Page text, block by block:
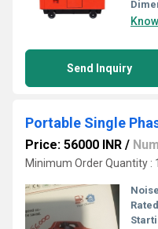
Send Inquiry
Portable Single
Price: 56000 INR /
Minimum Order Quantity :